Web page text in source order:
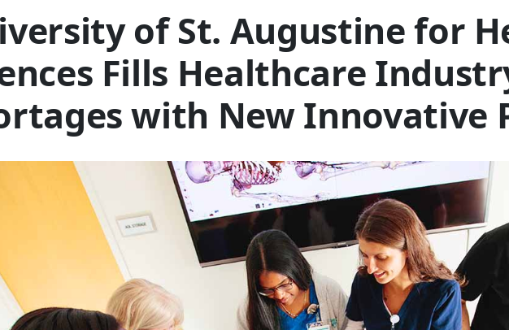
of St. Augustine for
Fills Healthcare
with New Innovative